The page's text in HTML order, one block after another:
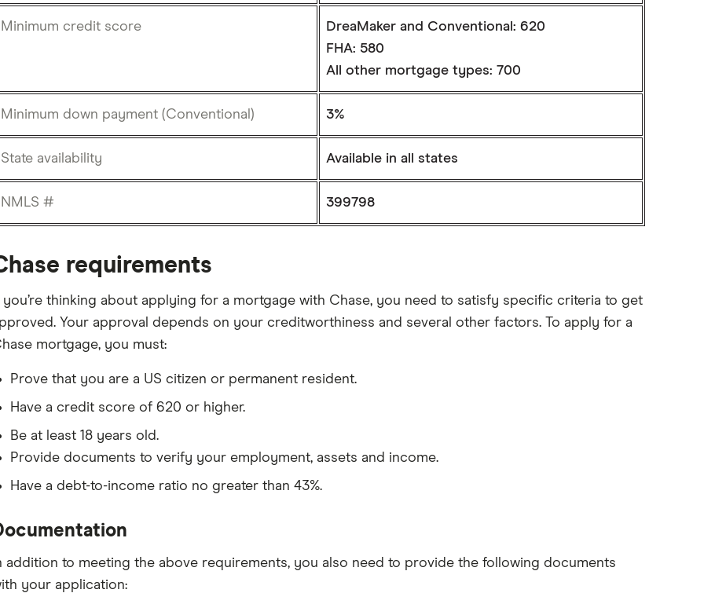
Minimum credit score
DreaMaker and Conventional: 620
FHA: 580
All other mortgage types: 700
Minimum down payment (Conventional) 3%
State availability Available in all states
NMLS # 399798
requirements
you’re thinking about applying for a mortgage with Chase, you need to satisfy specific criteria to get
Your approval depends on your creditworthiness and several other factors. To apply for a
mortgage, you must:
Prove that you are a US citizen or permanent resident.
Have a credit score of 620 or higher.
Be at least 18 years old.
Provide documents to verify your employment, assets and income.
Have a debt-to-income ratio no greater than 43%.
addition to meeting the above requirements, you also need to provide the following documents
your application: